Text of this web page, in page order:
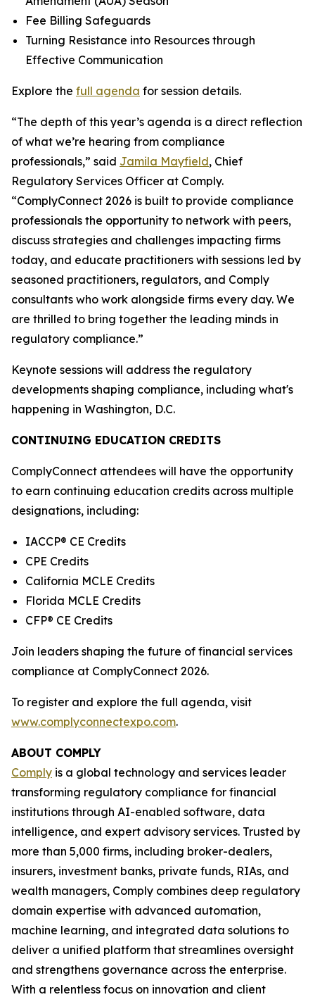
Fee Billing Safeguards
Turning Resistance into Resources through
Effective Communication
Explore the full agenda for session details.
“The depth of this year’s agenda is a direct reflection
of what we’re hearing from compliance
professionals,” said Jamila Mayfield, Chief
Regulatory Services Officer at Comply.
“ComplyConnect 2026 is built to provide compliance
professionals the opportunity to network with peers,
discuss strategies and challenges impacting firms
today, and educate practitioners with sessions led by
seasoned practitioners, regulators, and Comply
consultants who work alongside firms every day. We
are thrilled to bring together the leading minds in
regulatory compliance.”
Keynote sessions will address the regulatory
developments shaping compliance, including what's
happening in Washington, D.C.
CONTINUING EDUCATION CREDITS
ComplyConnect attendees will have the opportunity
to earn continuing education credits across multiple
designations, including:
IACCP® CE Credits
CPE Credits
California MCLE Credits
Florida MCLE Credits
CFP® CE Credits
Join leaders shaping the future of financial services
compliance at ComplyConnect 2026.
To register and explore the full agenda, visit
www.complyconnectexpo.com.
ABOUT COMPLY
Comply is a global technology and services leader
transforming regulatory compliance for financial
institutions through AI-enabled software, data
intelligence, and expert advisory services. Trusted by
more than 5,000 firms, including broker-dealers,
insurers, investment banks, private funds, RIAs, and
wealth managers, Comply combines deep regulatory
domain expertise with advanced automation,
machine learning, and integrated data solutions to
deliver a unified platform that streamlines oversight
and strengthens governance across the enterprise.
With a relentless focus on innovation and client